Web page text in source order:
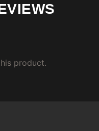
product.